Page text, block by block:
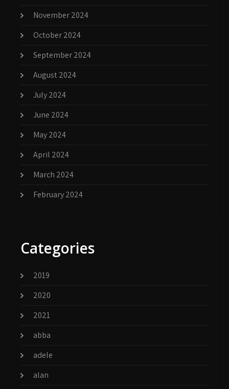
November 2024
October 2024
September 2024
August 2024
July 2024
June 2024
May 2024
April 2024
March 2024
February 2024
Categories
2019
2020
2021
abba
adele
alan